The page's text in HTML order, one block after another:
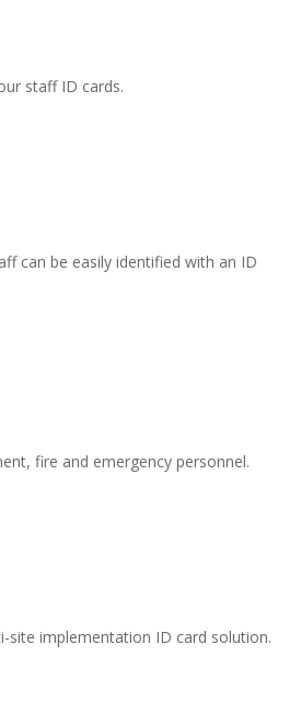
staff ID cards.
can be easily identified with an ID
fire and emergency personnel.
site implementation ID card solution.